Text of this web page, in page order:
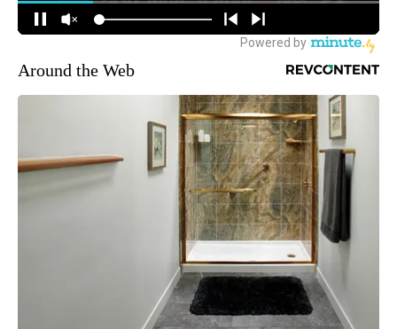
Around the Web